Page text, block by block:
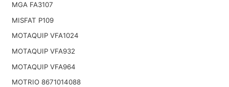
MGA FA3107
MISFAT P109
MOTAQUIP VFA1024
MOTAQUIP VFA932
MOTAQUIP VFA964
MOTRIO 8671014088